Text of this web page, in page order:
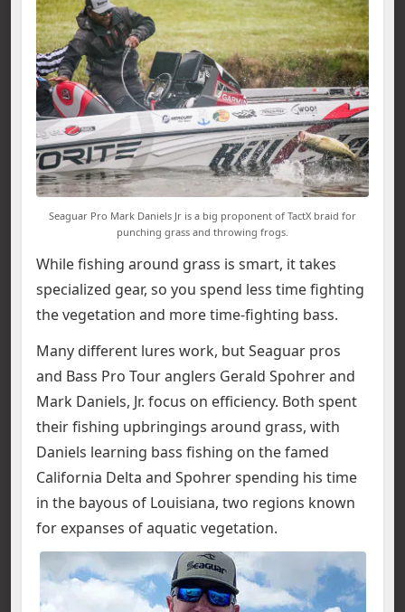
Seaguar Pro Mark Daniels Jr is a big proponent of TactX braid for
punching grass and throwing frogs.
While fishing around grass is smart, it takes
specialized gear, so you spend less time fighting
the vegetation and more time-fighting bass.
Many different lures work, but Seaguar pros
and Bass Pro Tour anglers Gerald Spohrer and
Mark Daniels, Jr. focus on efficiency. Both spent
their fishing upbringings around grass, with
Daniels learning bass fishing on the famed
California Delta and Spohrer spending his time
in the bayous of Louisiana, two regions known
for expanses of aquatic vegetation.